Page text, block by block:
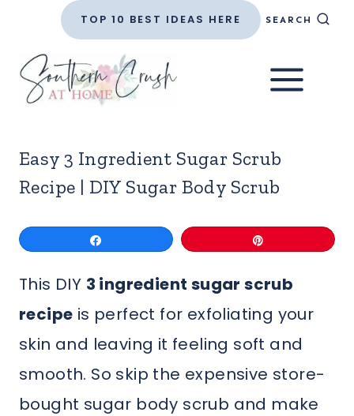
content
TOP 10 BEST IDEAS HERE SEARCH
Easy 3 Ingredient Sugar Scrub
Recipe | DIY Sugar Body Scrub
This DIY 3 ingredient sugar scrub
recipe is perfect for exfoliating your
skin and leaving it feeling soft and
smooth. So skip the expensive store-
bought sugar body scrub and make